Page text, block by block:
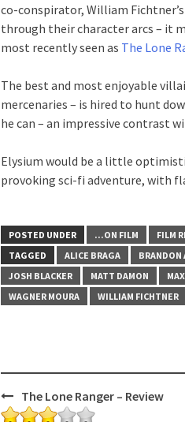
co-conspirator, William
through their character arcs – it
most recently seen as The Lone
The best and most enjoyable
mercenaries – is hired to hunt
he can – an impressive contrast
Elysium would be a little
provoking sci-fi adventure, with
POSTED UNDER ...ON FILM
FILM
TAGGED
ALICE BRAGA BRANDON
JOSH BLACKER
MATT DAMON
WAGNER MOURA
WILLIAM FICHTNER
Post
navigation
The Lone Ranger – Review